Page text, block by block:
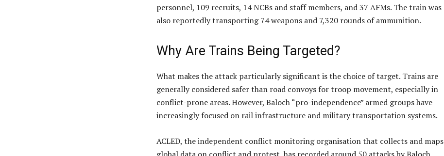
personnel, 109 recruits, 14 NCBs and staff members, and 37 AFMs. The train was
also reportedly transporting 74 weapons and 7,320 rounds of ammunition.
Why Are Trains Being Targeted?
What makes the attack particularly significant is the choice of target. Trains are
generally considered safer than road convoys for troop movement, especially in
conflict-prone areas. However, Baloch “pro-independence” armed groups have
increasingly focused on rail infrastructure and military transportation systems.
ACLED, the independent conflict monitoring organisation that collects and maps